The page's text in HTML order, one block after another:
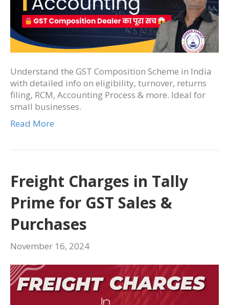
Understand the GST Composition Scheme in India
with detailed info on eligibility, turnover, returns
filing, RCM, Accounting Process & more. Ideal for
small businesses.
Read More
Freight Charges in Tally
Prime for GST Sales &
Purchases
November 16, 2024